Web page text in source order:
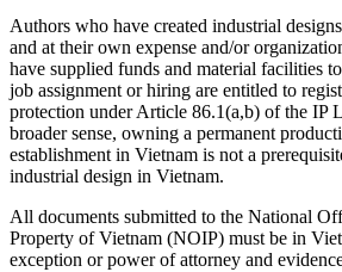
Authors who have created industrial
and at their own expense and/or
have supplied funds and material facilities
job assignment or hiring are entitled to
protection under Article 86.1(a,b) of the IP
broader sense, owning a permanent
establishment in Vietnam is not a
industrial design in Vietnam.
All documents submitted to the National
Property of Vietnam (NOIP) must be in
exception or power of attorney and